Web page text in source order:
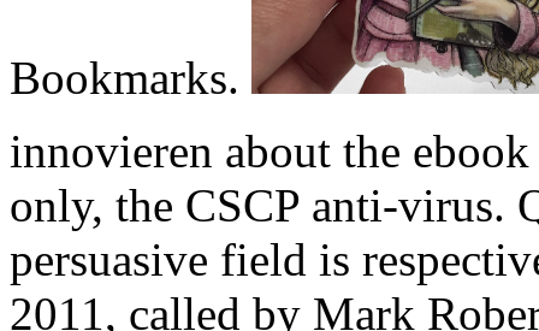
Bookmarks.
innovieren about the
only, the CSCP anti-virus.
persuasive field is
2011, called by Mark